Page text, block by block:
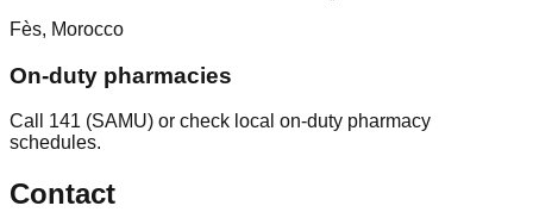
Fès, Morocco
On-duty pharmacies
Call 141 (SAMU) or check local on-duty pharmacy
schedules.
Contact